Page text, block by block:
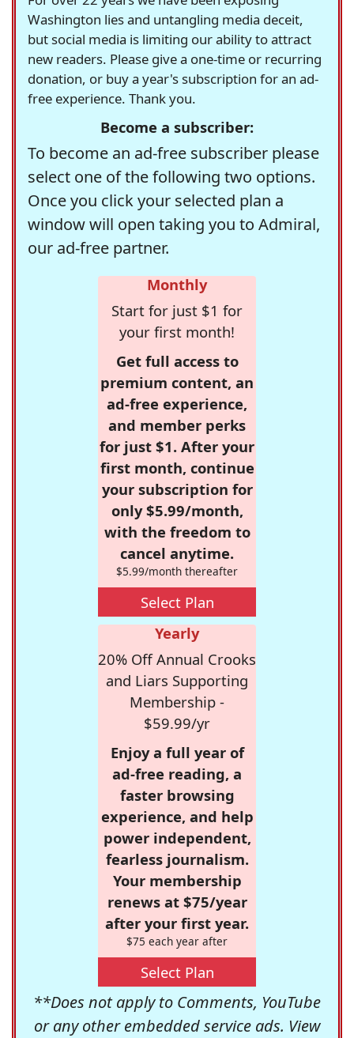
Washington lies and untangling media deceit,
but social media is limiting our ability to attract
new readers. Please give a one-time or recurring
donation, or buy a year's subscription for an ad-
free experience. Thank you.
Become a subscriber:
To become an ad-free subscriber please
select one of the following two options.
Once you click your selected plan a
window will open taking you to Admiral,
our ad-free partner.
Monthly
Start for just $1 for
your first month!
Get full access to
premium content, an
ad-free experience,
and member perks
for just $1. After your
first month, continue
your subscription for
only $5.99/month,
with the freedom to
cancel anytime.
$5.99/month thereafter
Select Plan
Yearly
20% Off Annual Crooks
and Liars Supporting
Membership -
$59.99/yr
Enjoy a full year of
ad-free reading, a
faster browsing
experience, and help
power independent,
fearless journalism.
Your membership
renews at $75/year
after your first year.
$75 each year after
Select Plan
**Does not apply to Comments, YouTube
or any other embedded service ads. View